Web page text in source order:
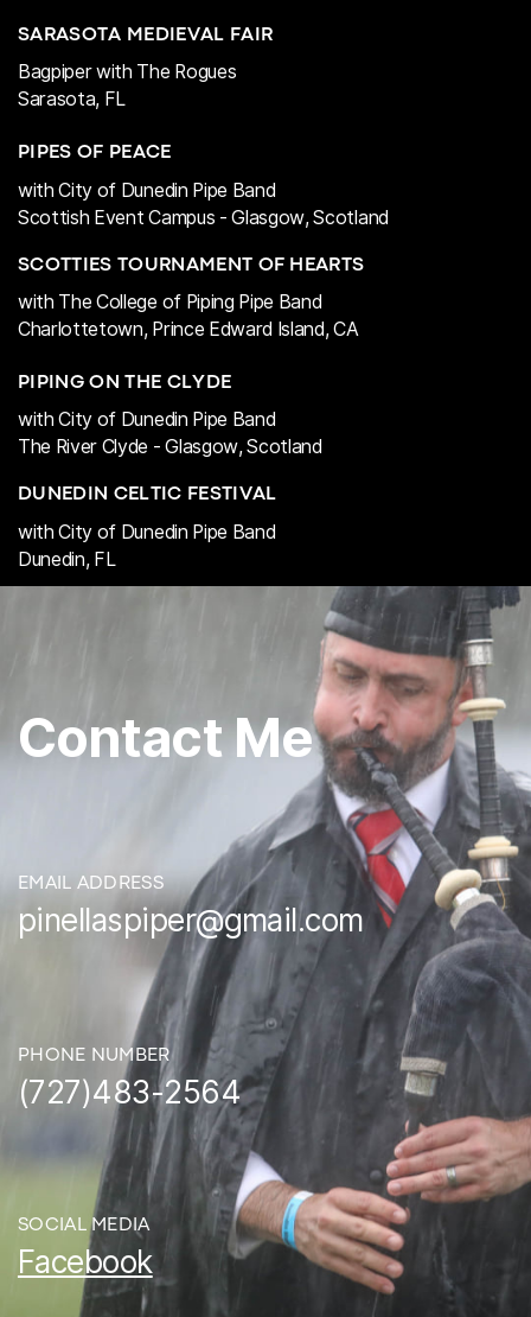
SARASOTA MEDIEVAL FAIR
Bagpiper with The Rogues
Sarasota, FL
PIPES OF PEACE
with City of Dunedin Pipe Band
Scottish Event Campus -Glasgow, Scotland
SCOTTIES TOURNAMENT OF HEARTS
with The College of Piping Pipe Band
Charlottetown, Prince Edward Island, CA
PIPING ON THE CLYDE
with City of Dunedin Pipe Band
The River Clyde - Glasgow, Scotland
DUNEDIN CELTIC FESTIVAL
with City of Dunedin Pipe Band
Dunedin, FL
Contact Me
EMAIL ADDRESS
pinellaspiper@gmail.com
PHONE NUMBER
(727)483-2564
SOCIAL MEDIA
Facebook